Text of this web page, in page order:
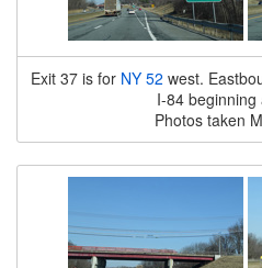
Exit 37 is for NY 52 west.
I-84 beginning
Photos taken